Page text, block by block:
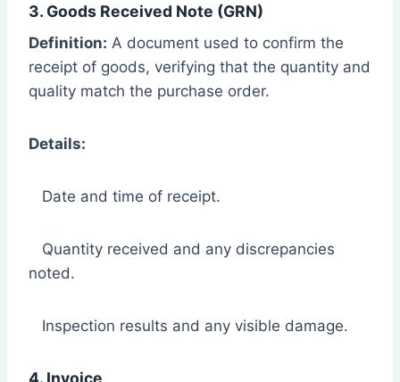
3. Goods Received Note (GRN)
Definition: A document used to confirm the
receipt of goods, verifying that the quantity and
quality match the purchase order.
Details:
Date and time of receipt.
Quantity received and any discrepancies
noted.
Inspection results and any visible damage.
4. Invoice